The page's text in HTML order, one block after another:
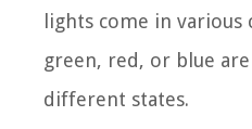
lights come in
green, red, or blue
different states.